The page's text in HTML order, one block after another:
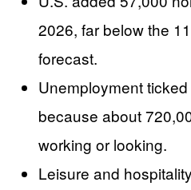
2026, far below the
forecast.
Unemployment
because about
working or looking.
Leisure and